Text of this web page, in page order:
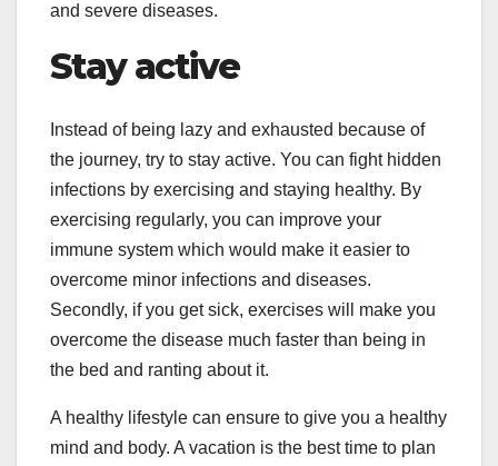
and severe diseases.
Stay active
Instead of being lazy and exhausted because of
the journey, try to stay active. You can fight hidden
infections by exercising and staying healthy. By
exercising regularly, you can improve your
immune system which would make it easier to
overcome minor infections and diseases.
Secondly, if you get sick, exercises will make you
overcome the disease much faster than being in
the bed and ranting about it.
A healthy lifestyle can ensure to give you a healthy
mind and body. A vacation is the best time to plan